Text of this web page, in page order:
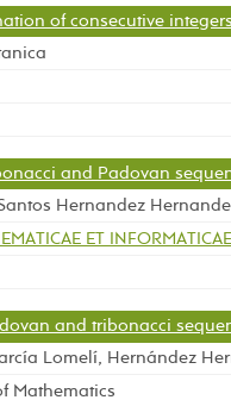
of consecutive integers
and Padovan
Hernandez
ET INFORMATICAE
and tribonacci
Lomelí, Hernández
Mathematics